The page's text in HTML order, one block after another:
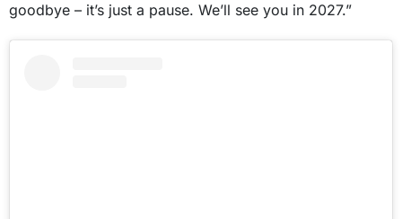
goodbye – it’s just a pause. We’ll see you in 2027.”